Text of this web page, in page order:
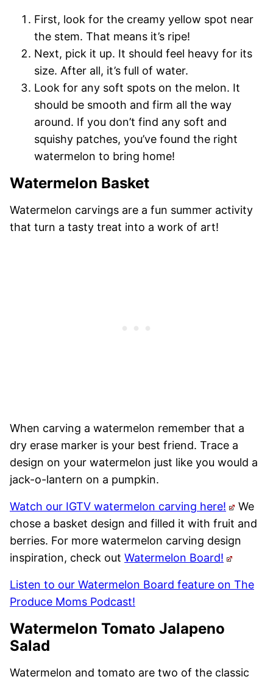
First, look for the creamy yellow spot near
the stem. That means it’s ripe!
Next, pick it up. It should feel heavy for its
size. After all, it’s full of water.
Look for any soft spots on the melon. It
should be smooth and firm all the way
around. If you don’t find any soft and
squishy patches, you’ve found the right
watermelon to bring home!
Watermelon Basket
Watermelon carvings are a fun summer activity
that turn a tasty treat into a work of art!
When carving a watermelon remember that a
dry erase marker is your best friend. Trace a
design on your watermelon just like you would a
jack-o-lantern on a pumpkin.
Watch our IGTV watermelon carving here!
We
chose a basket design and filled it with fruit and
berries. For more watermelon carving design
inspiration, check out Watermelon Board!
Listen to our Watermelon Board feature on The
Produce Moms Podcast!
Watermelon Tomato Jalapeno
Salad
Watermelon and tomato are two of the classic